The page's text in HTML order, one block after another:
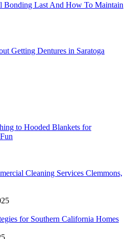
Bonding Last And How To Maintain
Getting Dentures in Saratoga
to Hooded Blankets for
Cleaning Services Clemmons,
for Southern California Homes